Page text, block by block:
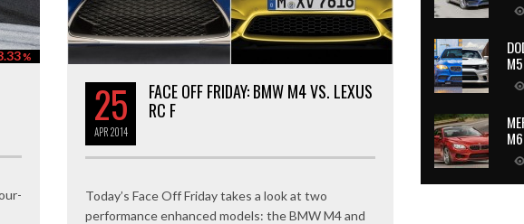
%
25
APR2014
FACE OFF FRIDAY: BMW M4 VS. LEXUS
RC F
Today’s Face Off Friday takes a look at two
performance enhanced models: the BMW M4 and
M5